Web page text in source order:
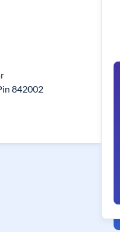
842002